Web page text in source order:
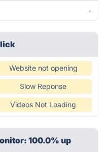
-
Website not opening
Slow Reponse
Videos Not Loading
100.0% up